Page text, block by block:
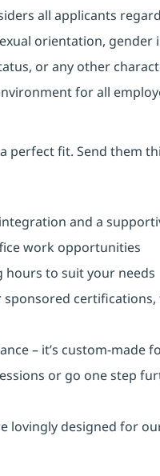
all applicants
orientation, gender
or any other
for all
perfect fit. Send them
and a
work opportunities
to suit your needs
⁠– it’s custom-made
or go one step
lovingly designed for